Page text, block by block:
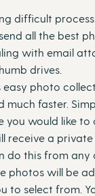
difficult
all the best
with email
drives.
easy photo
faster.
you would like
receive a
do this from any
photos will be
to select from.